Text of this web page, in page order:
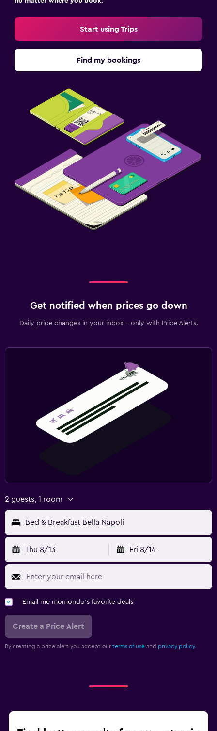
Start using Trips
Find my bookings
Get notified when prices go down
Daily price changes in your inbox - only with Price Alerts.
2 guests, 1 room
Bed & Breakfast Bella Napoli
Thu 8/13 Fri 8/14
Email me momondo's favorite deals
Create a Price Alert
By creating a price alert you accept our terms of use and privacy policy.